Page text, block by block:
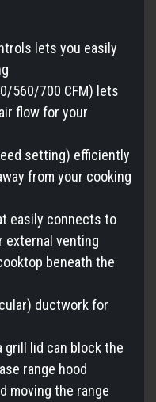
lets you easily
560/700 CFM) lets
flow for your
setting) efficiently
from your cooking
easily connects to
external venting
beneath the
ductwork for
grill lid can block the
range hood
moving the range